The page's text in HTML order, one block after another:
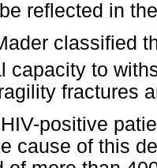
reflected in
classified
capacity to
fractures
positive
cause of this